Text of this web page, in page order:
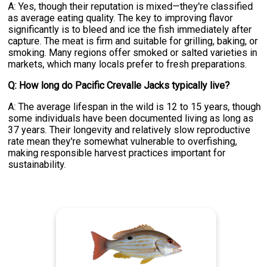
A: Yes, though their reputation is mixed—they're classified
as average eating quality. The key to improving flavor
significantly is to bleed and ice the fish immediately after
capture. The meat is firm and suitable for grilling, baking, or
smoking. Many regions offer smoked or salted varieties in
markets, which many locals prefer to fresh preparations.
Q: How long do Pacific Crevalle Jacks typically live?
A: The average lifespan in the wild is 12 to 15 years, though
some individuals have been documented living as long as
37 years. Their longevity and relatively slow reproductive
rate mean they're somewhat vulnerable to overfishing,
making responsible harvest practices important for
sustainability.